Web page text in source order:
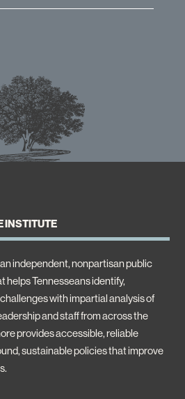
INSTITUTE
independent, nonpartisan public
helps Tennesseans identify,
with impartial analysis of
and staff from across the
provides accessible, reliable
sustainable policies that improve